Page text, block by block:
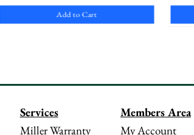
Add to Cart
Services
Miller Warranty
Members Area
My Account